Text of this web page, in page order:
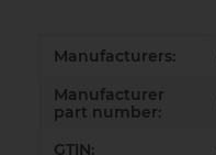
Item information
Value
Manufacturers:
Manufacturer
part number:
GTIN: